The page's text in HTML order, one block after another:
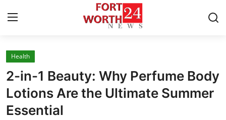
Home
Press Release
Contact
Health
2-in-1 Beauty: Why Perfume Body
Lotions Are the Ultimate Summer
Essential